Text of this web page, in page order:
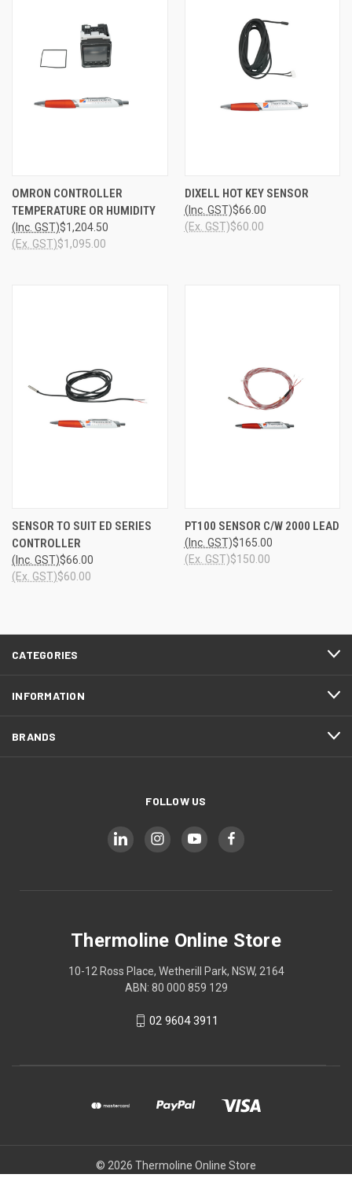
OMRON CONTROLLER
TEMPERATURE OR HUMIDITY
$1,204.50
(Inc. GST)
$1,095.00
(Ex. GST)
DIXELL HOT KEY SENSOR
$66.00
(Inc. GST)
$60.00
(Ex. GST)
SENSOR TO SUIT ED SERIES
CONTROLLER
$66.00
(Inc. GST)
$60.00
(Ex. GST)
PT100 SENSOR C/W 2000 LEAD
$165.00
(Inc. GST)
$150.00
(Ex. GST)
CATEGORIES
INFORMATION
BRANDS
FOLLOW US
Thermoline Online Store
10-12 Ross Place, Wetherill Park, NSW, 2164
ABN: 80 000 859 129
02 9604 3911
© 2026 Thermoline Online Store